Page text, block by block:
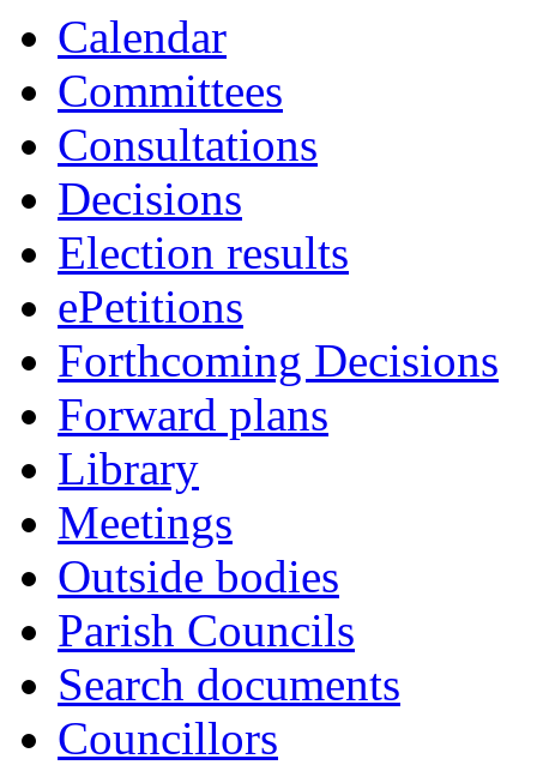
Calendar
Committees
Consultations
Decisions
Election results
ePetitions
Forthcoming Decisions
Forward plans
Library
Meetings
Outside bodies
Parish Councils
Search documents
Councillors